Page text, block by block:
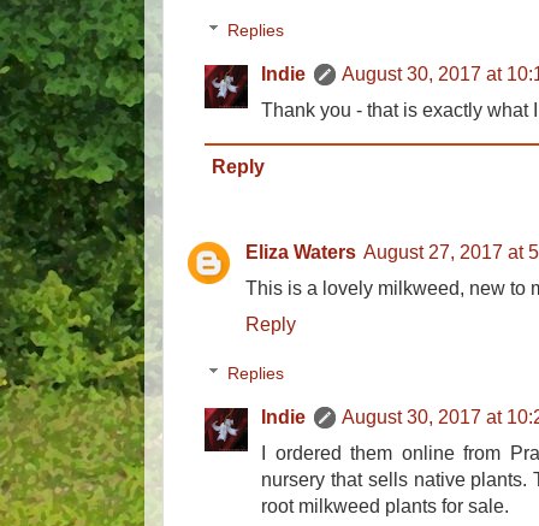
Replies
Indie
August 30, 2017 at
Thank you - that is exactly what
Reply
Eliza Waters August 27, 2017 at
This is a lovely milkweed, new to
Reply
Replies
Indie
August 30, 2017 at
I ordered them online from
nursery that sells native plants.
root milkweed plants for sale.